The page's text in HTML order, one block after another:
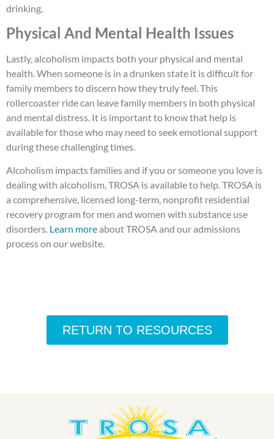
drinking.
Physical And Mental Health Issues
Lastly, alcoholism impacts both your physical and mental
health. When someone is in a drunken state it is difficult for
family members to discern how they truly feel. This
rollercoaster ride can leave family members in both physical
and mental distress. It is important to know that help is
available for those who may need to seek emotional support
during these challenging times.
Alcoholism impacts families and if you or someone you love is
dealing with alcoholism, TROSA is available to help. TROSA is
a comprehensive, licensed long-term, nonprofit residential
recovery program for men and women with substance use
disorders. Learn moreabout TROSA and our admissions
process on our website.
RETURN TO RESOURCES